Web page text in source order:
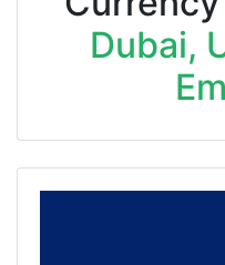
Dubai,